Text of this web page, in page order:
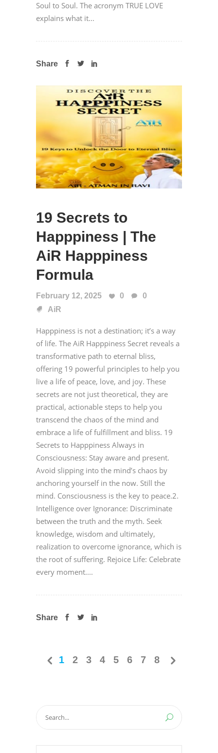
Soul to Soul. The acronym TRUE LOVE
explains what it...
Share
19 Secrets to
Happpiness | The
AiR Happpiness
Formula
February 12, 2025 0
0
AiR
Happpiness is not a destination; it’s a way
of life. The AiR Happpiness Secret reveals a
transformative path to eternal bliss,
offering 19 powerful principles to help you
live a life of peace, love, and joy. These
secrets are not just theoretical, they are
practical, actionable steps to help you
transcend the chaos of the mind and
embrace a life of fulfillment and bliss. 19
Secrets to Happpiness Always in
Consciousness: Stay aware and present.
Avoid slipping into the mind’s chaos by
anchoring yourself in the now. Still the
mind. Consciousness is the key to peace.2.
Intelligence over Ignorance: Discriminate
between the truth and the myth. Seek
knowledge, wisdom and ultimately,
realization to overcome ignorance, which is
the root of suffering. Rejoice Life: Celebrate
every moment....
Share
1 2 3 4 5 6 7 8
Search
for: